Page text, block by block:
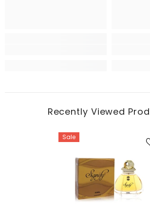
Recently Viewed
Sale